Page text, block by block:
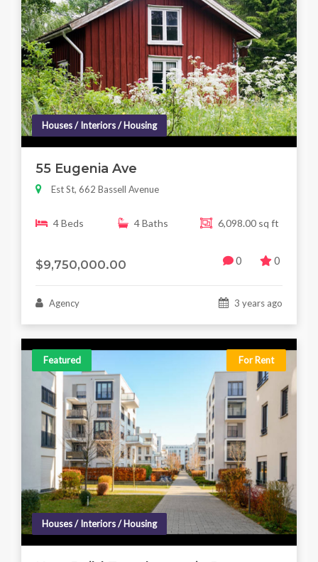
Houses / Interiors / Housing
55 Eugenia Ave
Est St, 662 Bassell Avenue
4 Beds 4 Baths 6,098.00 sq ft
$9,750,000.00 0 0
Agency 3 years ago
Featured For Rent
Houses / Interiors / Housing